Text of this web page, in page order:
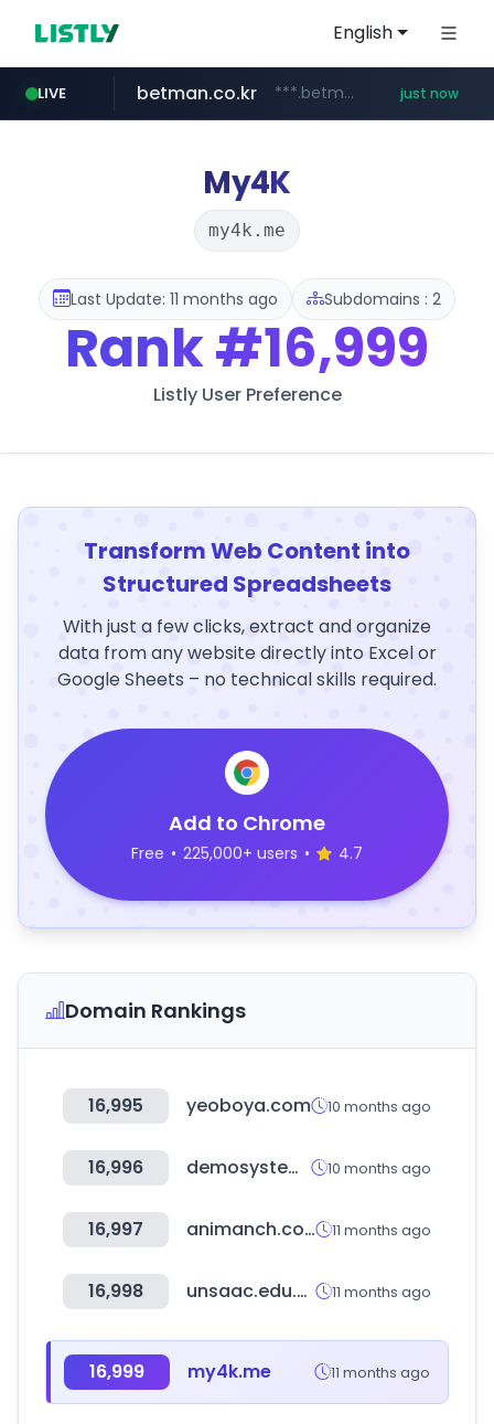
English
LIVE
amazon.com www.amazon.com/***********************************************************/*****...
betman.co.kr ***.betman.co.kr/****/*****... just now
naver.com ******.naver.com/************
kinetik.care *********.kinetik.care/*****
fictionlab.ai .fictionlab.ai/*************/*****...
irepairphone.es .irepairphone.es/*************************
My4K
my4k.me
Last Update: 11 months ago Subdomains : 2
Rank#16,999
Listly User Preference
Transform Web Content into
Structured Spreadsheets
With just a few clicks, extract and organize
data from any website directly into Excel or
Google Sheets – no technical skills required.
Add to Chrome
Free • 225,000+ users • 4.7
Domain Rankings
16,995 yeoboya.com 10 months ago
16,996 demosystem.net 10 months ago
16,997 animanch.com 11 months ago
16,998 unsaac.edu.pe 11 months ago
16,999 my4k.me 11 months ago